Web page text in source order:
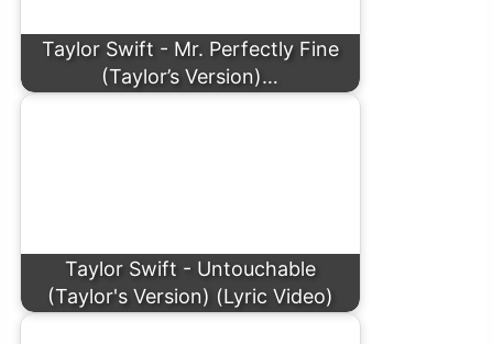
Taylor Swift - Mr. Perfectly Fine
(Taylor’s Version)…
Taylor Swift - Untouchable
(Taylor's Version) (Lyric Video)